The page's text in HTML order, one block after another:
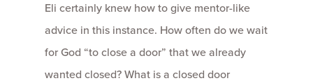
Eli certainly knew how to give mentor-like
advice in this instance. How often do we wait
for God “to close a door” that we already
wanted closed? What is a closed door